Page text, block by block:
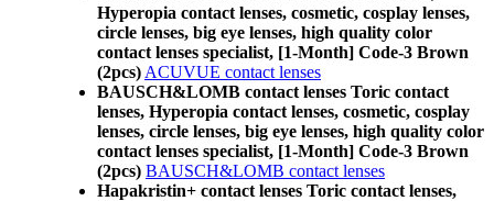
Hyperopia contact lenses, cosmetic, cosplay lenses,
circle lenses, big eye lenses, high quality color
contact lenses specialist, [1-Month] Code-3 Brown
(2pcs) ACUVUE contact lenses
BAUSCH&LOMB contact lenses Toric contact
lenses, Hyperopia contact lenses, cosmetic, cosplay
lenses, circle lenses, big eye lenses, high quality color
contact lenses specialist, [1-Month] Code-3 Brown
(2pcs) BAUSCH&LOMB contact lenses
Hapakristin+ contact lenses Toric contact lenses,